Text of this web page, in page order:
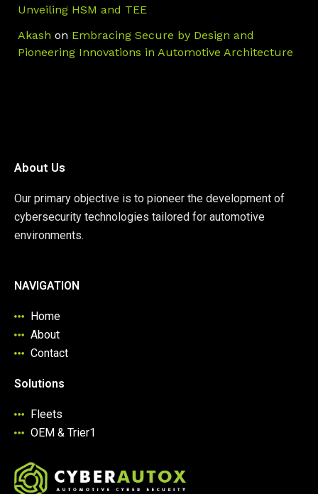
Unveiling HSM and TEE
Akash on Embracing Secure by Design and
Pioneering Innovations in Automotive Architecture
About Us
Our primary objective is to pioneer the development of
cybersecurity technologies tailored for automotive
environments.
NAVIGATION
Home
About
Contact
Solutions
Fleets
OEM & Trier1